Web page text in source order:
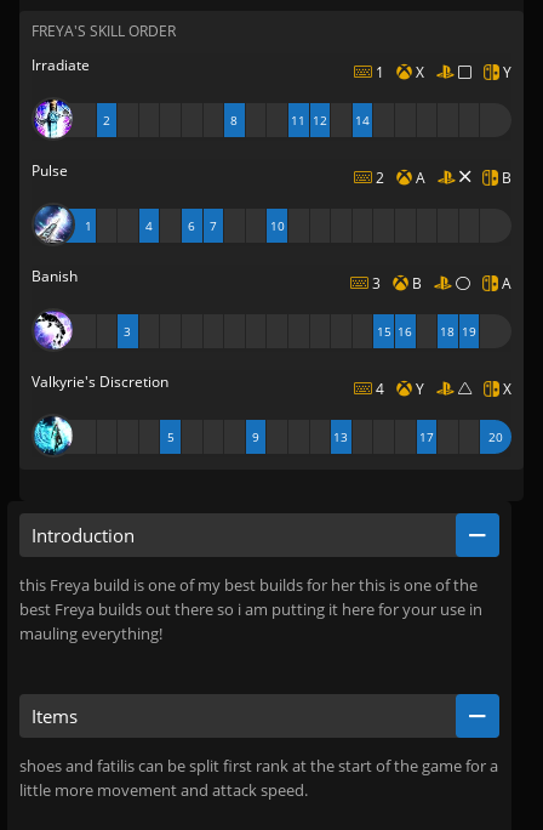
FREYA'S SKILL ORDER
Irradiate
1 X Y
2 8 11 12 14
Pulse 2 A B
1 4 6 7 10
Banish 3 B A
3 15 16 18 19
Valkyrie's Discretion 4 Y X
5 9 13 17 20
Introduction
this Freya build is one of my best builds for her this is one of the
best Freya builds out there so i am putting it here for your use in
mauling everything!
Items
shoes and fatilis can be split first rank at the start of the game for a
little more movement and attack speed.